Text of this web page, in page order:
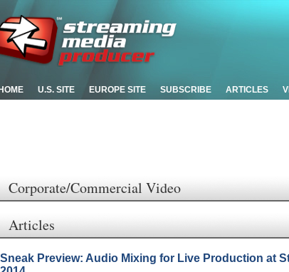
HOME U.S. SITE EUROPE SITE SUBSCRIBE ARTICLES
Corporate/Commercial Video
Articles
Sneak Preview: Audio Mixing for Live Production at